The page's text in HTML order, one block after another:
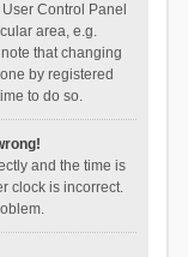
Control Panel
area, e.g.
that changing
by registered
to do so.
and the time is
clock is incorrect.